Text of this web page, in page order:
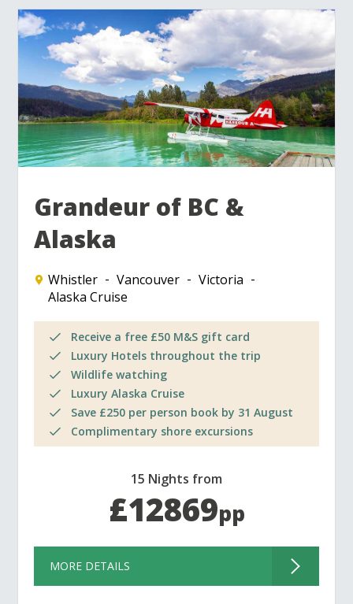
Grandeur of BC &
Alaska
Whistler Vancouver
Victoria
Alaska Cruise
Receive a free £50 M&S gift card
Luxury Hotels throughout the trip
Wildlife watching
Luxury Alaska Cruise
Save £250 per person book by 31 August
Complimentary shore excursions
15 Nights from
£12869pp
MORE DETAILS